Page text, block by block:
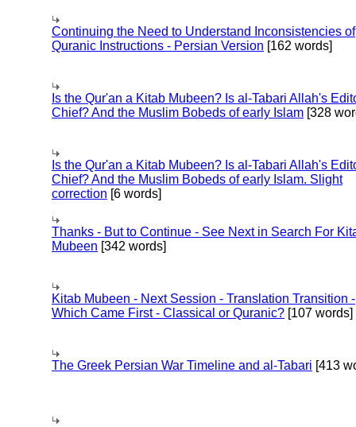
Continuing the Need to Understand Inconsistencies of
Quranic Instructions - Persian Version [162 words]
Is the Qur'an a Kitab Mubeen? Is al-Tabari Allah's
Chief? And the Muslim Bobeds of early Islam [328
Is the Qur'an a Kitab Mubeen? Is al-Tabari Allah's
Chief? And the Muslim Bobeds of early Islam. Slight
correction [6 words]
Thanks - But to Continue - See Next in Search For
Mubeen [342 words]
Kitab Mubeen - Next Session - Translation Transition -
Which Came First - Classical or Quranic? [107 words]
The Greek Persian War Timeline and al-Tabari [413